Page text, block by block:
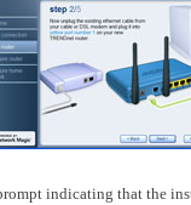
indicating that the